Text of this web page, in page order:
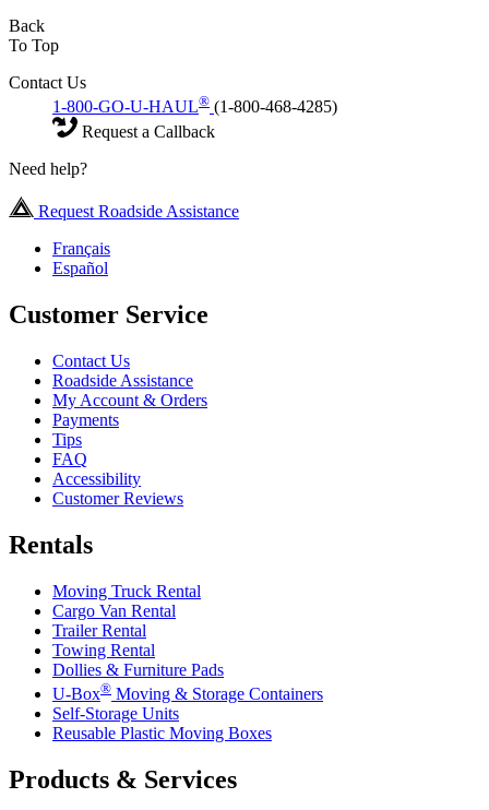
Back
To Top
Contact Us
1-800-GO-U-HAUL® (1-800-468-4285)
Request a Callback
Need help?
Request Roadside Assistance
Français
Español
Customer Service
Contact Us
Roadside Assistance
My Account & Orders
Payments
Tips
FAQ
Accessibility
Customer Reviews
Rentals
Moving Truck Rental
Cargo Van Rental
Trailer Rental
Towing Rental
Dollies & Furniture Pads
U-Box® Moving & Storage Containers
Self-Storage Units
Reusable Plastic Moving Boxes
Products & Services